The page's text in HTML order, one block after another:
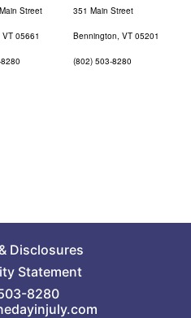
Street
VT 05661
351 Main Street
Bennington, VT 05201
(802) 503-8280
Disclosures
Statement
8280